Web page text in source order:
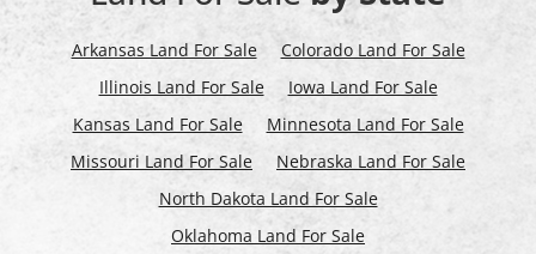
Arkansas Land For Sale
Colorado Land For Sale
Illinois Land For Sale
Iowa Land For Sale
Kansas Land For Sale
Minnesota Land For Sale
Missouri Land For Sale
Nebraska Land For Sale
North Dakota Land For Sale
Oklahoma Land For Sale